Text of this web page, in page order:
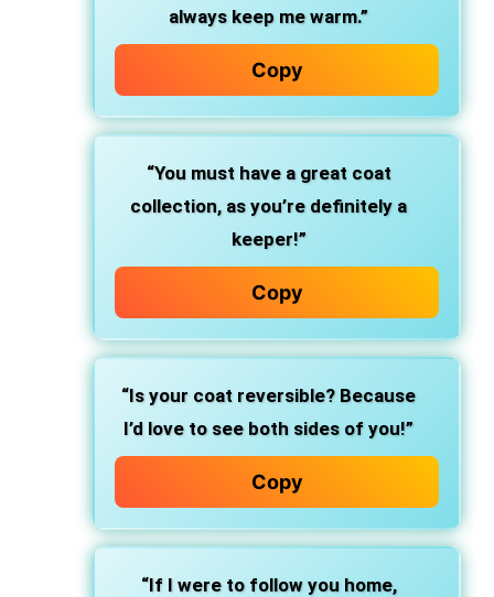
always keep me warm.”
Copy
“You must have a great coat
collection, as you’re definitely a
keeper!”
Copy
“Is your coat reversible? Because
I’d love to see both sides of you!”
Copy
“If I were to follow you home,